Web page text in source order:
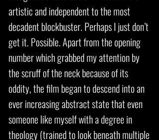
artistic and independent to the most
decadent blockbuster. Perhaps I just don’t
get it. Possible. Apart from the opening
number which grabbed my attention by
the scruff of the neck because of its
oddity, the film began to descend into an
ever increasing abstract state that even
someone like myself with a degree in
theology (trained to look beneath multiple